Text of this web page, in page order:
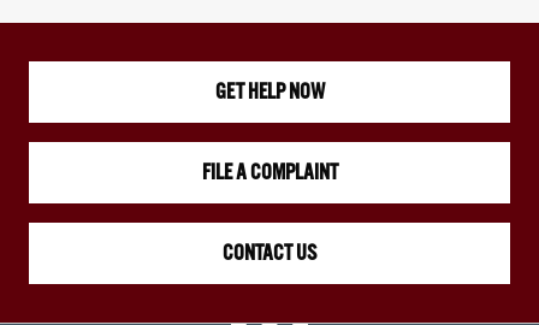
GET HELP NOW
FILE A COMPLAINT
CONTACT US